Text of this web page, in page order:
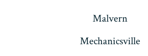
Malvern
Mechanicsville